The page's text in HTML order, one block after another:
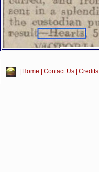
Home Contact Us Credits